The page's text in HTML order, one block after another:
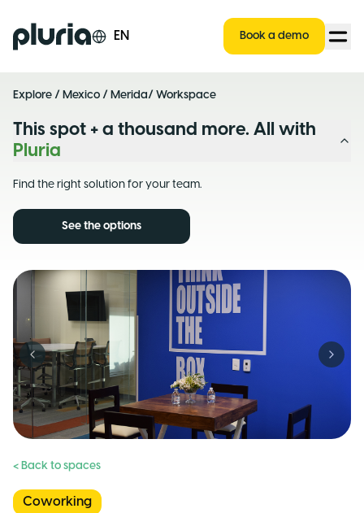
Logo Pluria EN Book a demo
Explore / Mexico / Merida/ Workspace
This spot + a thousand more. All with
Pluria
Find the right solution for your team.
See the options
Previous slide Next
< Back to spaces
Coworking